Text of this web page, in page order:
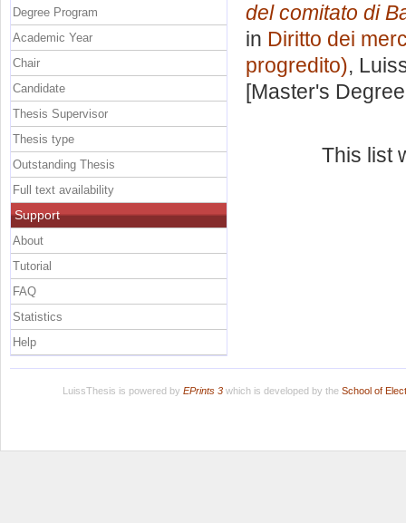
del comitato di
in Diritto dei
progredito),
[Master's
This list
Degree Program
Academic Year
Chair
Candidate
Thesis Supervisor
Thesis type
Outstanding Thesis
Full text availability
Support
About
Tutorial
FAQ
Statistics
Help
LuissThesis is powered by EPrints 3which is developed by the School of